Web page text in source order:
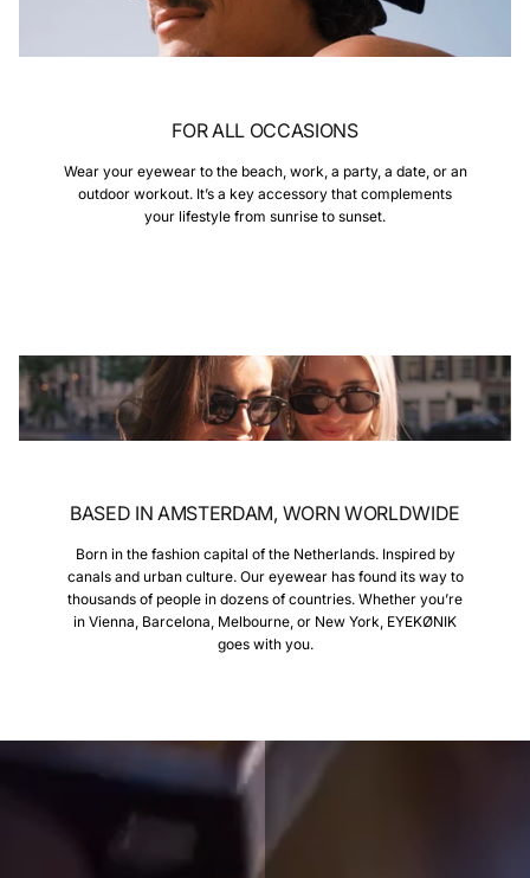
FOR ALL OCCASIONS
Wear your eyewear to the beach, work, a party, a date, or an
outdoor workout. It’s a key accessory that complements
your lifestyle from sunrise to sunset.
BASED IN AMSTERDAM, WORN WORLDWIDE
Born in the fashion capital of the Netherlands. Inspired by
canals and urban culture. Our eyewear has found its way to
thousands of people in dozens of countries. Whether you’re
in Vienna, Barcelona, Melbourne, or New York, EYEKØNIK
goes with you.